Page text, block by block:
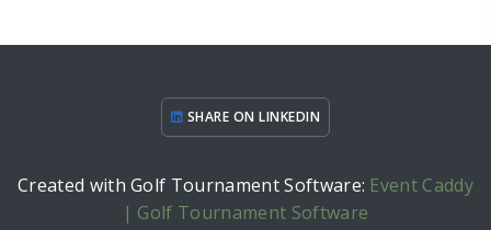
SHARE ON LINKEDIN
Created with Golf Tournament Software: Event Caddy
| Golf Tournament Software